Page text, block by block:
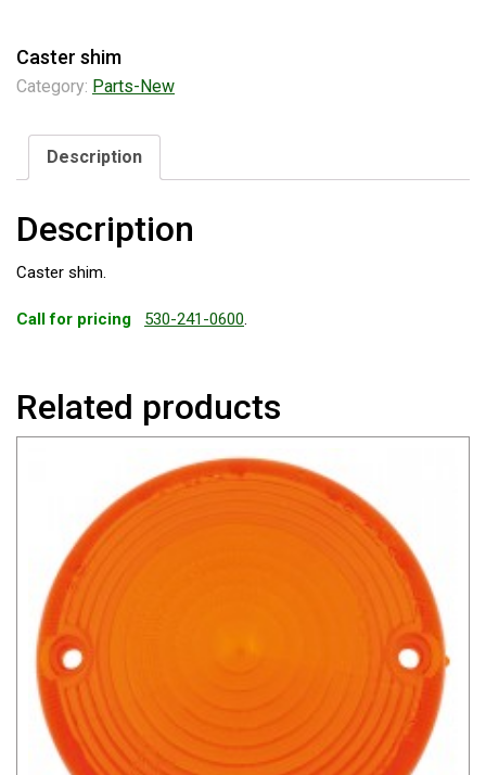
Caster shim
Category: Parts-New
Description
Description
Caster shim.
Call for pricing 530-241-0600.
Related products